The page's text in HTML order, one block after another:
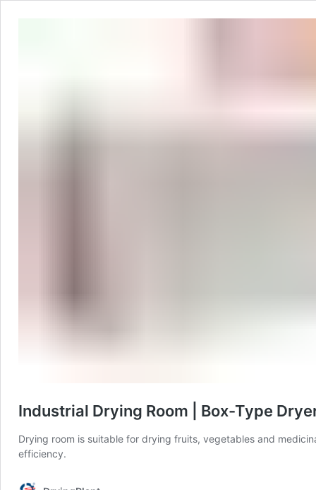
Industrial Drying Room | Box-Type
Drying room is suitable for drying fruits, vegetables and
efficiency.